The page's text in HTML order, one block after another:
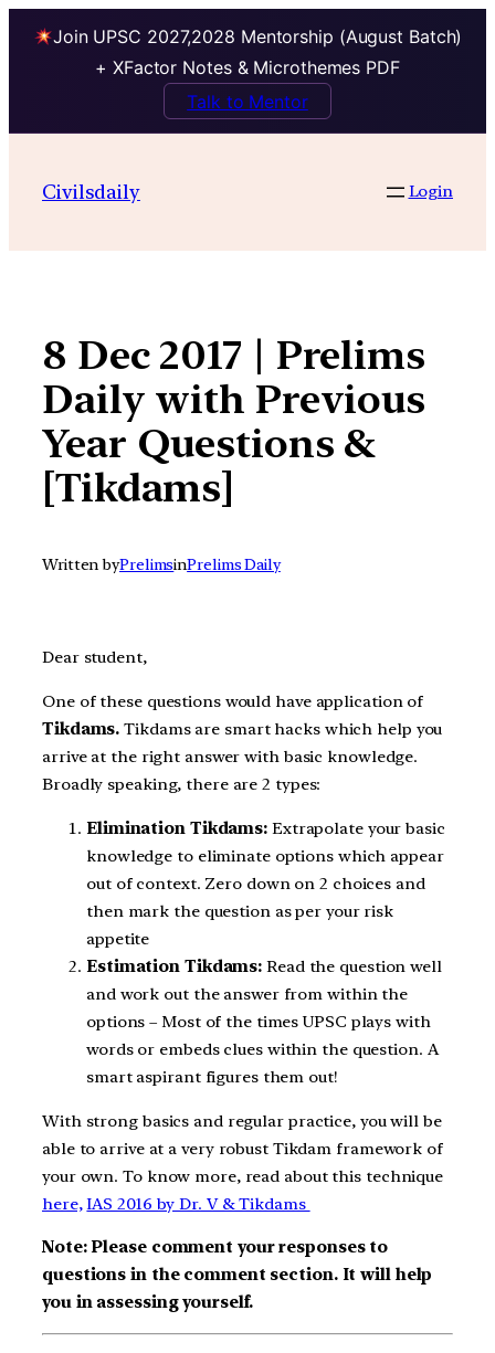
Join UPSC 2027,2028 Mentorship (August Batch)
+ XFactor Notes & Microthemes PDF
Talk to Mentor
contentCivilsdaily Login
8 Dec 2017 | Prelims
Daily with Previous
Year Questions &
[Tikdams]
Written byPrelimsinPrelims Daily
Dear student,
One of these questions would have application of
Tikdams. Tikdams are smart hacks which help you
arrive at the right answer with basic knowledge.
Broadly speaking, there are 2 types:
Elimination Tikdams: Extrapolate your basic
knowledge to eliminate options which appear
out of context. Zero down on 2 choices and
then mark the question as per your risk
appetite
Estimation Tikdams: Read the question well
and work out the answer from within the
options – Most of the times UPSC plays with
words or embeds clues within the question. A
smart aspirant figures them out!
With strong basics and regular practice, you will be
able to arrive at a very robust Tikdam framework of
your own. To know more, read about this technique
here, IAS 2016 by Dr. V & Tikdams
Note: Please comment your responses to
questions in the comment section. It will help
you in assessing yourself.